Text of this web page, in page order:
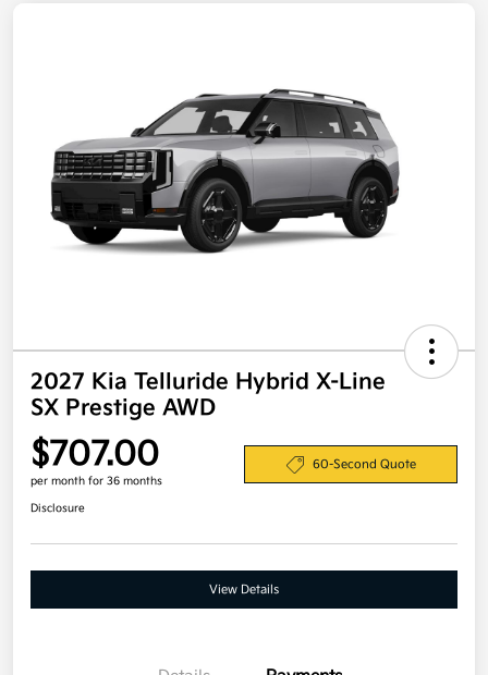
2027 Kia Telluride Hybrid X-Line
SX Prestige AWD
$707.00
per month for 36 months
60-Second Quote
Disclosure
View Details